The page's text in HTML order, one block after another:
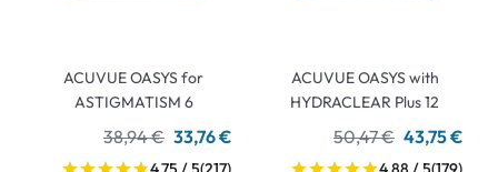
ACUVUE OASYS for
ASTIGMATISM 6
38,94 € 33,76 €
ACUVUE OASYS with
HYDRACLEAR Plus 12
50,47 € 43,75 €